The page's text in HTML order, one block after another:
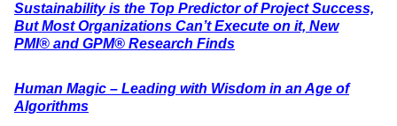
Sustainability is the Top Predictor of Project Success,
But Most Organizations Can’t Execute on it, New
PMI® and GPM® Research Finds
Human Magic – Leading with Wisdom in an Age of
Algorithms